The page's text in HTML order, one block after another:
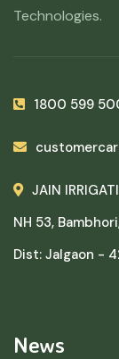
Technologies.
1800 599
JAIN
NH 53,
Dist: Jalgaon -
News